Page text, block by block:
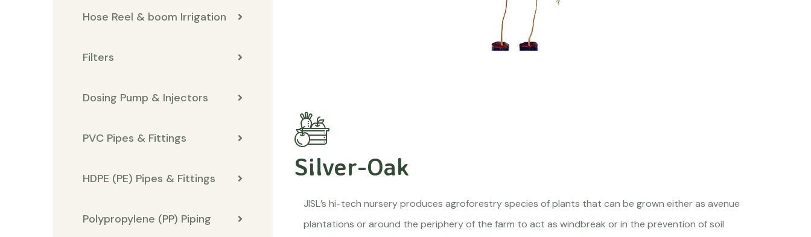
Hose Reel & boom Irrigation
Filters
Dosing Pump & Injectors
PVC Pipes & Fittings
HDPE (PE) Pipes & Fittings
Polypropylene (PP) Piping
Silver-Oak
JISL’s hi-tech nursery produces agroforestry species of plants that can be grown either as avenue
plantations or around the periphery of the farm to act as windbreak or in the prevention of soil